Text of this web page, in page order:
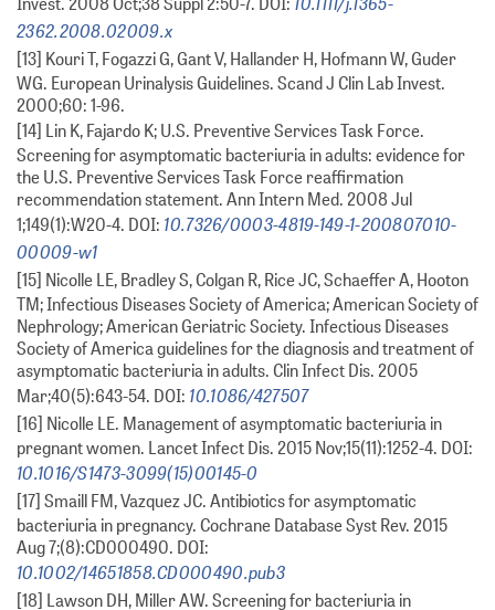
2362.2008.02009.x
[13] Kouri T, Fogazzi G, Gant V, Hallander H, Hofmann W, Guder
WG. European Urinalysis Guidelines. Scand J Clin Lab Invest.
2000;60: 1-96.
[14] Lin K, Fajardo K; U.S. Preventive Services Task Force.
Screening for asymptomatic bacteriuria in adults: evidence for
the U.S. Preventive Services Task Force reaffirmation
recommendation statement. Ann Intern Med. 2008 Jul
1;149(1):W20-4. DOI: 10.7326/0003-4819-149-1-200807010-
00009-w1
[15] Nicolle LE, Bradley S, Colgan R, Rice JC, Schaeffer A, Hooton
TM; Infectious Diseases Society of America; American Society of
Nephrology; American Geriatric Society. Infectious Diseases
Society of America guidelines for the diagnosis and treatment of
asymptomatic bacteriuria in adults. Clin Infect Dis. 2005
Mar;40(5):643-54. DOI: 10.1086/427507
[16] Nicolle LE. Management of asymptomatic bacteriuria in
pregnant women. Lancet Infect Dis. 2015 Nov;15(11):1252-4. DOI:
10.1016/S1473-3099(15)00145-0
[17] Smaill FM, Vazquez JC. Antibiotics for asymptomatic
bacteriuria in pregnancy. Cochrane Database Syst Rev. 2015
Aug 7;(8):CD000490. DOI:
10.1002/14651858.CD000490.pub3
[18] Lawson DH, Miller AW. Screening for bacteriuria in